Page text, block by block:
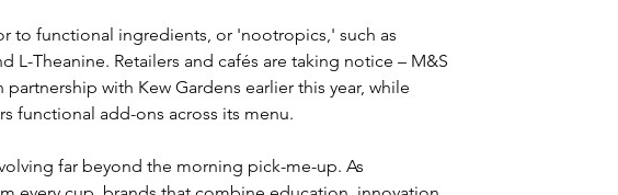
to functional ingredients, or 'nootropics,' such as
L-Theanine. Retailers and cafés are taking notice – M&S
with Kew Gardens earlier this year, while
functional add-ons across its menu.
far beyond the morning pick-me-up. As